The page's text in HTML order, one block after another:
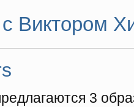
Виктором
3